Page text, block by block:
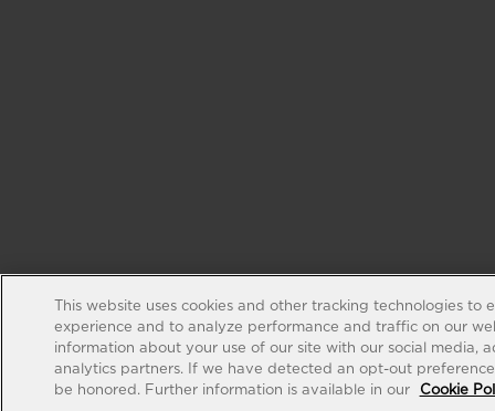
This website uses cookies and other tracking technologies to
experience and to analyze performance and traffic on our
information about your use of our site with our social media,
analytics partners. If we have detected an opt-out
be honored. Further information is available in our
Cookie